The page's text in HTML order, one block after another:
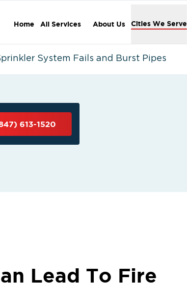
Home All Services About Us Cities We Serve
System Fails and Burst Pipes
613-1520
Lead To Fire